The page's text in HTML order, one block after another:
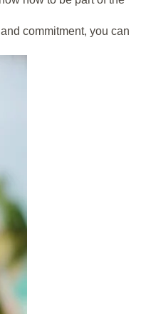
commitment, you can